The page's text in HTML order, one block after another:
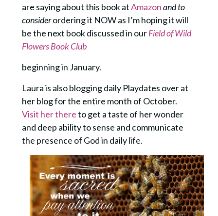
are saying about this book atAmazonand to
considerordering it NOW as I’m hoping it will
be the next book discussed in ourField of Wild
Flowers Book Club
beginning in January.
Laura is also blogging daily Playdates over at
her blog for the entire month of October.
Visit her thereto get a taste of her wonder
and deep ability to sense and communicate
the presence of God in daily life.